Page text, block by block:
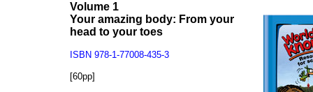
Volume 1
Your amazing body: From your
head to your toes
ISBN 978-1-77008-435-3
[60pp]